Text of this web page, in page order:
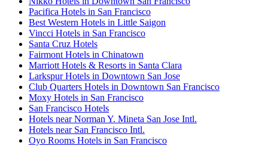
Pacifica Hotels in San Francisco
Best Western Hotels in Little Saigon
Vincci Hotels in San Francisco
Santa Cruz Hotels
Fairmont Hotels in Chinatown
Marriott Hotels & Resorts in Santa Clara
Larkspur Hotels in Downtown San Jose
Club Quarters Hotels in Downtown San Francisco
Moxy Hotels in San Francisco
San Francisco Hotels
Hotels near Norman Y. Mineta San Jose Intl.
Hotels near San Francisco Intl.
Oyo Rooms Hotels in San Francisco